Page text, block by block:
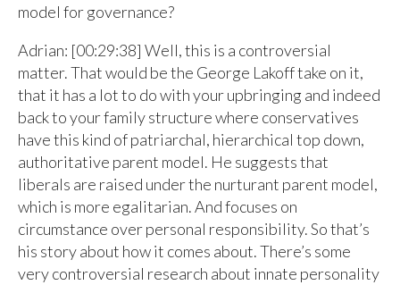
model for governance?
Adrian: [00:29:38] Well, this is a controversial
matter. That would be the George Lakoff take on it,
that it has a lot to do with your upbringing and indeed
back to your family structure where conservatives
have this kind of patriarchal, hierarchical top down,
authoritative parent model. He suggests that
liberals are raised under the nurturant parent model,
which is more egalitarian. And focuses on
circumstance over personal responsibility. So that’s
his story about how it comes about. There’s some
very controversial research about innate personality